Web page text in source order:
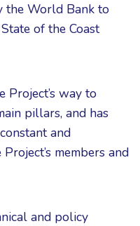
the World Bank to
of the Coast
Project’s way to
pillars, and has
and
members and
and policy